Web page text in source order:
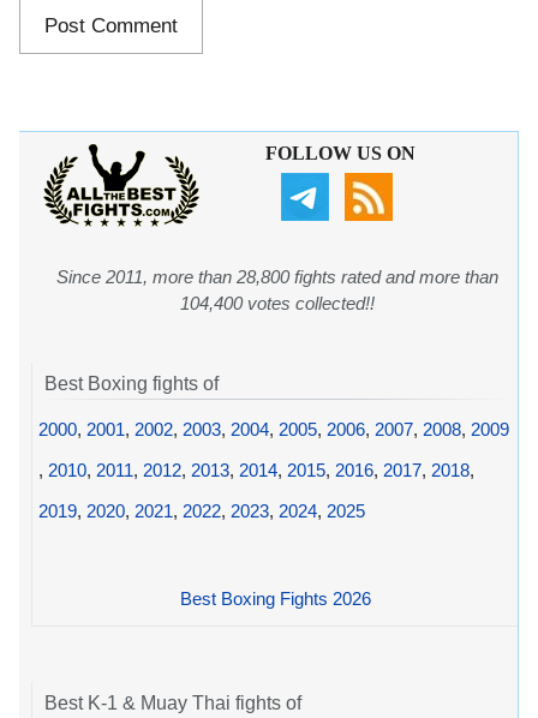
FOLLOW US ON
Since 2011, more than 28,800 fights rated and more than
104,400 votes collected!!
Best Boxing fights of
2000, 2001, 2002, 2003, 2004, 2005, 2006, 2007, 2008, 2009
, 2010, 2011, 2012, 2013, 2014, 2015, 2016, 2017, 2018,
2019, 2020, 2021, 2022, 2023, 2024, 2025
Best Boxing Fights 2026
Best K-1 & Muay Thai fights of